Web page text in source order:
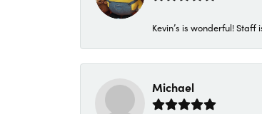
Kevin’s is wonderful!
Michael